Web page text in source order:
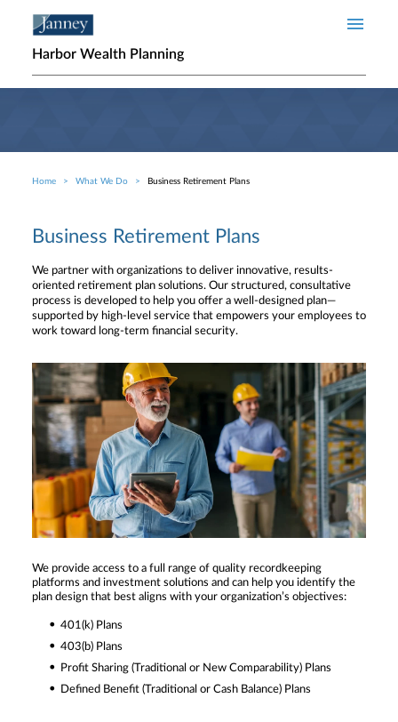
Harbor Wealth Planning
Breadcrumb
Home What We Do Business Retirement Plans
Business Retirement Plans
We partner with organizations to deliver innovative, results-
oriented retirement plan solutions. Our structured, consultative
process is developed to help you offer a well-designed plan—
supported by high-level service that empowers your employees to
work toward long-term financial security.
We provide access to a full range of quality recordkeeping
platforms and investment solutions and can help you identify the
plan design that best aligns with your organization’s objectives:
401(k) Plans
403(b) Plans
Profit Sharing (Traditional or New Comparability) Plans
Defined Benefit (Traditional or Cash Balance) Plans